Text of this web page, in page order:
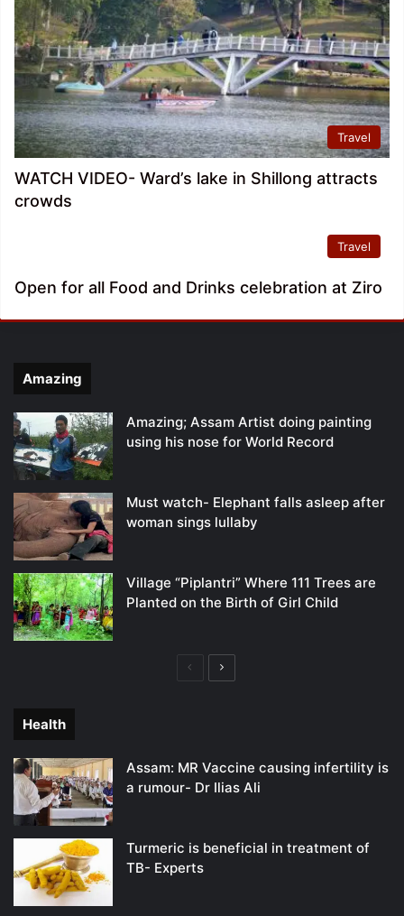
Travel
WATCH VIDEO- Ward’s lake in Shillong attracts
crowds
Travel
Open for all Food and Drinks celebration at Ziro
Amazing
Amazing; Assam Artist doing painting
using his nose for World Record
Must watch- Elephant falls asleep after
woman sings lullaby
Village “Piplantri” Where 111 Trees are
Planted on the Birth of Girl Child
PreviousNext
Health
Assam: MR Vaccine causing infertility is
a rumour- Dr Ilias Ali
Turmeric is beneficial in treatment of
TB- Experts